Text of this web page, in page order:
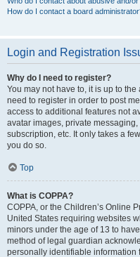
How do I contact a board
Login and Registration
Why do I need to register?
You may not have to, it is up to
need to register in order to post
access to additional features not
avatar images, private
subscription, etc. It only takes a
you do so.
Top
What is COPPA?
COPPA, or the Children’s Online
United States requiring websites
minors under the age of 13 to
method of legal guardian
personally identifiable information